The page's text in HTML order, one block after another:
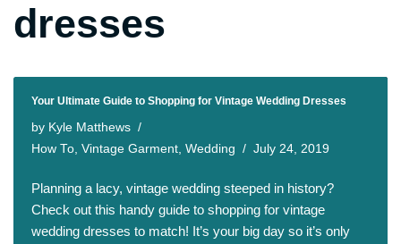
dresses
Your Ultimate Guide to Shopping for Vintage Wedding Dresses
by Kyle Matthews
How To, Vintage Garment, Wedding July 24, 2019
Planning a lacy, vintage wedding steeped in history?
Check out this handy guide to shopping for vintage
wedding dresses to match! It’s your big day so it’s only